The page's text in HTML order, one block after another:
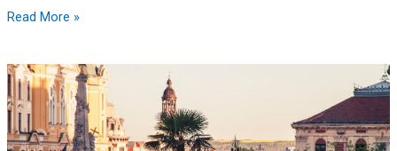
Read More »
Fairburn
Family
Travel
Center: